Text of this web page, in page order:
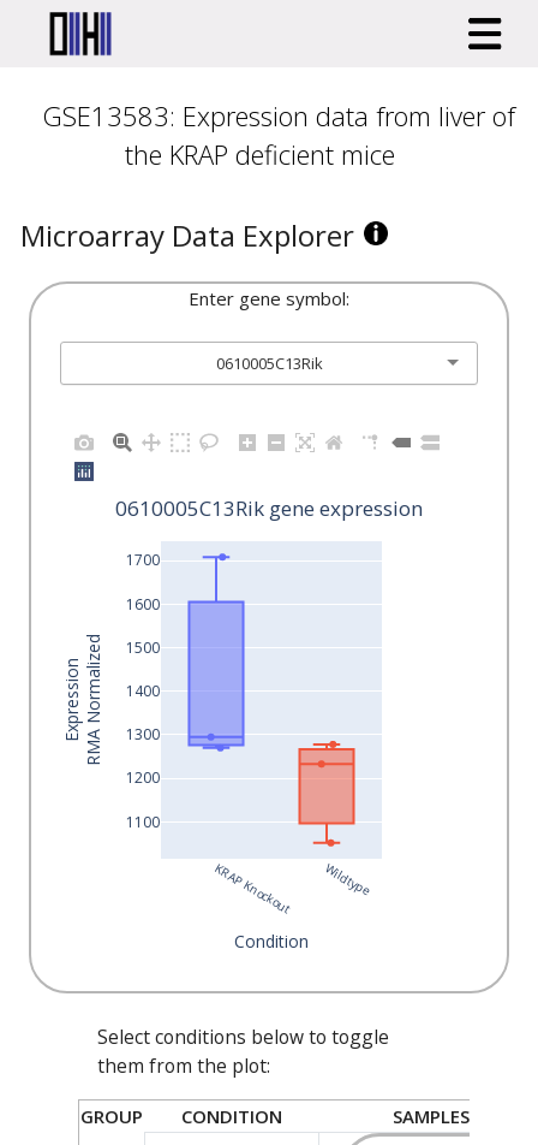
GSE13583: Expression data from liver of
the KRAP deficient mice
Microarray Data Explorer
Enter gene symbol:
0610005C13Rik
KRAP Knockout Wildtype
1100
1200
1300
1400
1500
1600
1700
0610005C13Rik gene expression
Condition
ExpressionRMA Normalized
Select conditions below to toggle
them from the plot:
GROUP CONDITION SAMPLES